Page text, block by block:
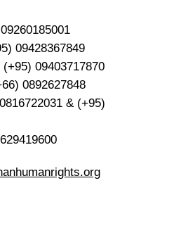
09428367849
09403717870
0892627848
& (+95)